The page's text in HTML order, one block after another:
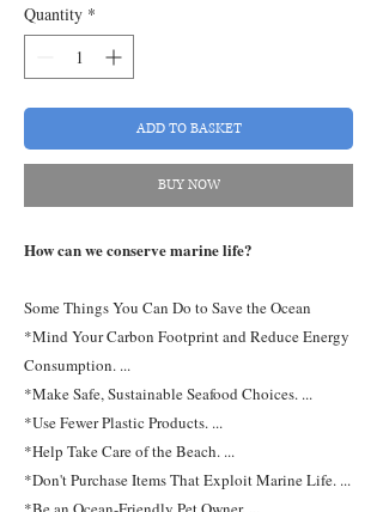
Quantity *
ADD TO BASKET
BUY NOW
How can we conserve marine life?
Some Things You Can Do to Save the Ocean
*Mind Your Carbon Footprint and Reduce Energy
Consumption. ...
*Make Safe, Sustainable Seafood Choices. ...
*Use Fewer Plastic Products. ...
*Help Take Care of the Beach. ...
*Don't Purchase Items That Exploit Marine Life. ...